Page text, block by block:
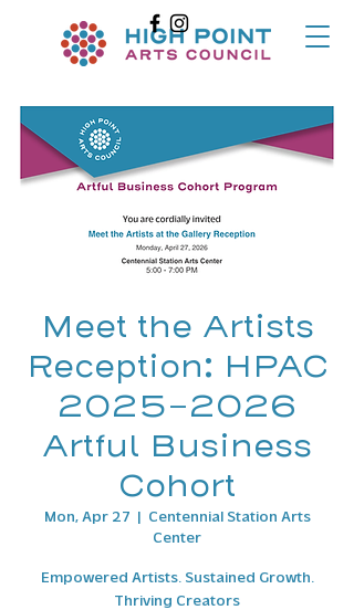
Meet the Artists
Reception: HPAC
2025-2026
Artful Business
Cohort
Mon, Apr 27
  |
Centennial Station Arts
Center
Empowered Artists. Sustained Growth.
Thriving Creators